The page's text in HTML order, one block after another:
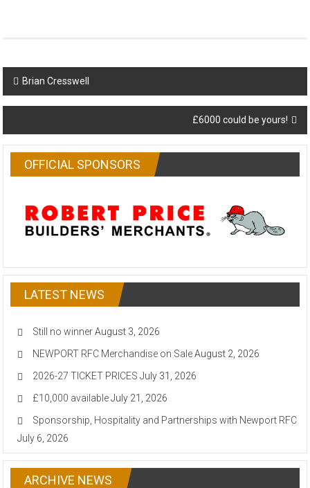
Post
navigation
Brian Cresswell
£6000 could be yours!
OFFICIAL SPONSORS
LATEST NEWS
Still no winner August 3, 2026
NEWPORT RFC Merchandise on Sale August 2, 2026
2026-27 TICKET PRICES July 31, 2026
£10,000 available July 21, 2026
Sponsorship, Hospitality and Partnerships with Newport RFC
July 6, 2026
ARCHIVE NEWS